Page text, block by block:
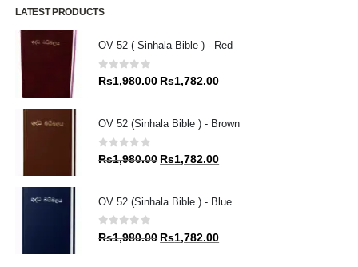
LATEST PRODUCTS
OV 52 ( Sinhala Bible ) - Red
0out of 5
Rs1,980.00 Original
Rs1,980.00.
Rs1,782.00Current
Rs1,782.00.
OV 52 (Sinhala Bible ) - Brown
0 out of 5
Rs1,980.00 Original
Rs1,980.00.
Rs1,782.00Current
Rs1,782.00.
OV 52 (Sinhala Bible ) - Blue
0 out of 5
Rs1,980.00 Original
Rs1,782.00Current